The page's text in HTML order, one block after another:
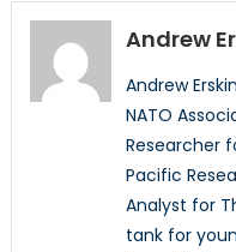
Andrew
Andrew
NATO
Researcher
Pacific
Analyst for
tank for